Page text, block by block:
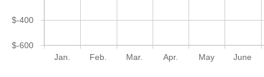
Jan. Feb. Mar. Apr. May June
$-600
$-400